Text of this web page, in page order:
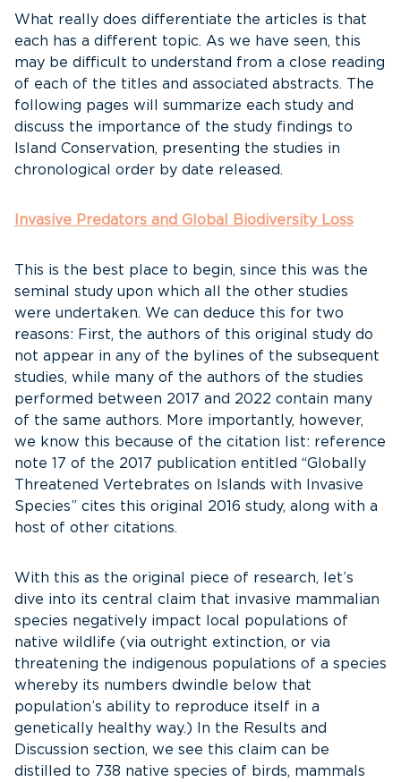
What really does differentiate the articles is that
each has a different topic. As we have seen, this
may be difficult to understand from a close reading
of each of the titles and associated abstracts. The
following pages will summarize each study and
discuss the importance of the study findings to
Island Conservation, presenting the studies in
chronological order by date released.
Invasive Predators and Global Biodiversity Loss
This is the best place to begin, since this was the
seminal study upon which all the other studies
were undertaken. We can deduce this for two
reasons: First, the authors of this original study do
not appear in any of the bylines of the subsequent
studies, while many of the authors of the studies
performed between 2017 and 2022 contain many
of the same authors. More importantly, however,
we know this because of the citation list: reference
note 17 of the 2017 publication entitled “Globally
Threatened Vertebrates on Islands with Invasive
Species” cites this original 2016 study, along with a
host of other citations.
With this as the original piece of research, let’s
dive into its central claim that invasive mammalian
species negatively impact local populations of
native wildlife (via outright extinction, or via
threatening the indigenous populations of a species
whereby its numbers dwindle below that
population’s ability to reproduce itself in a
genetically healthy way.) In the Results and
Discussion section, we see this claim can be
distilled to 738 native species of birds, mammals